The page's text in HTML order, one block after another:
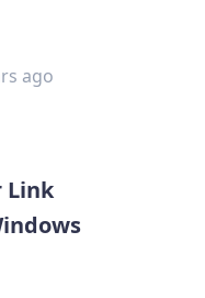
ago
Link